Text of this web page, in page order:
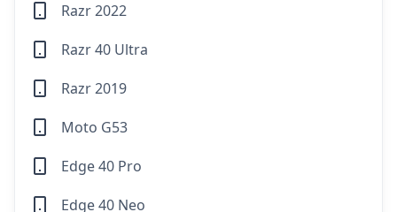
Razr 2022
Razr 40 Ultra
Razr 2019
Moto G53
Edge 40 Pro
Edge 40 Neo